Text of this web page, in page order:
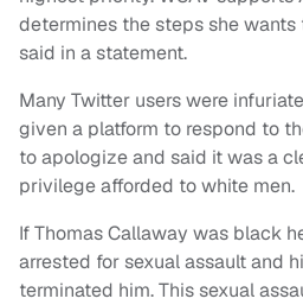
determines the steps she
said in a statement.
Many Twitter users were
given a platform to respond to
to apologize and said it was a
privilege afforded to white men.
If Thomas Callaway was black
arrested for sexual assault and
terminated him. This sexual